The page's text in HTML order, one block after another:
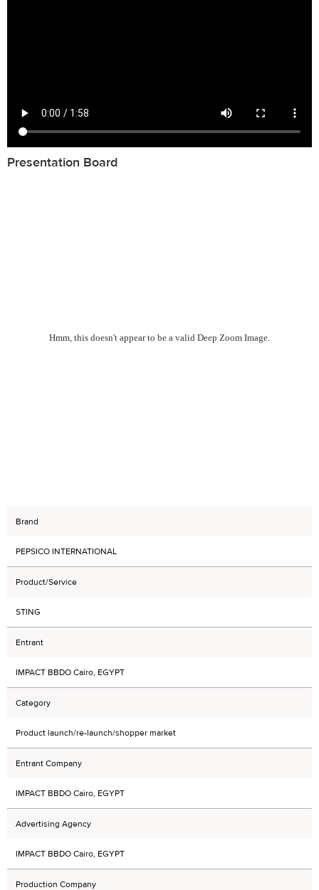
Presentation Board
Hmm, this doesn't appear to be a valid Deep Zoom Image.
Brand
PEPSICO INTERNATIONAL
Product/Service
STING
Entrant
IMPACT BBDO Cairo, EGYPT
Category
Product launch/re-launch/shopper market
Entrant Company
IMPACT BBDO Cairo, EGYPT
Advertising Agency
IMPACT BBDO Cairo, EGYPT
Production Company